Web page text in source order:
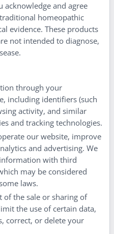
acknowledge and agree
homeopathic
evidence. These products
not intended to diagnose,
through your
including identifiers (such
activity, and similar
and tracking technologies.
our website, improve
and advertising. We
with third
may be considered
laws.
of the sale or sharing of
the use of certain data,
correct, or delete your